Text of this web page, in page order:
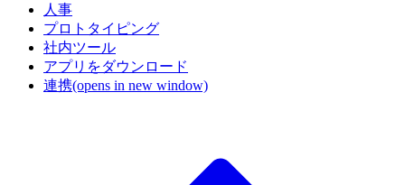
人事
プロトタイピング
社内ツール
アプリをダウンロード
連携(opens in new window)